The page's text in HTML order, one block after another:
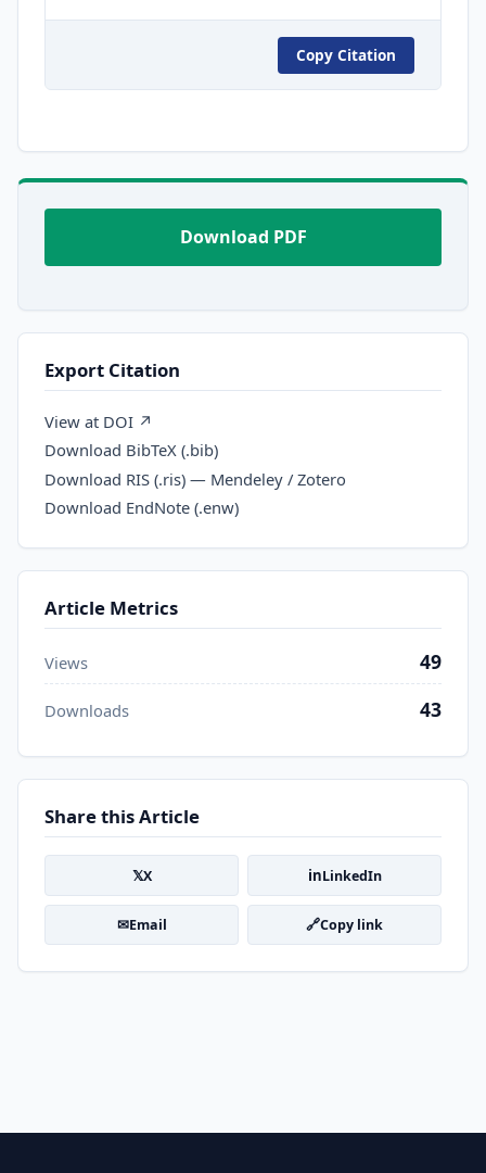
Copy Citation
Download PDF
Export Citation
View at DOI ↗
Download BibTeX (.bib)
Download RIS (.ris) — Mendeley / Zotero
Download EndNote (.enw)
Article Metrics
Views 49
Downloads 43
Share this Article
𝕏X inLinkedIn
✉Email 🔗Copy link